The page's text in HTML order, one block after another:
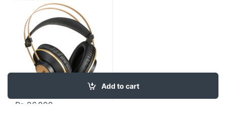
Add to cart
₨ 26,000